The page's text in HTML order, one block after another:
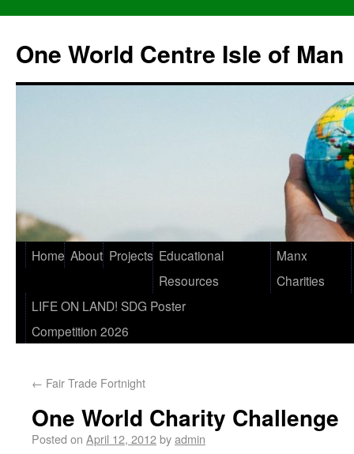
One World Centre Isle of Man
Home About Projects Educational
Resources
Manx
Charities
LIFE ON LAND! SDG Poster
Competition 2026
← Fair Trade Fortnight
One World Charity Challenge
Posted on April 12, 2012byadmin